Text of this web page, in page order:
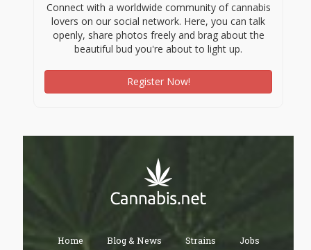
Connect with a worldwide community of cannabis
lovers on our social network. Here, you can talk
openly, share photos freely and brag about the
beautiful bud you're about to light up.
Register Now!
Home Blog & News Strains Jobs